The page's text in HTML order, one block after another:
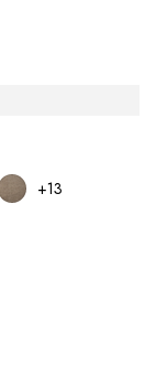
+13